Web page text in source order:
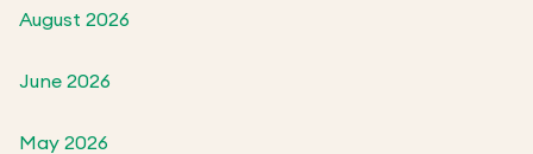
August 2026
June 2026
May 2026